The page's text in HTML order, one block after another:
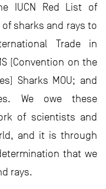
IUCN Red List of
sharks and rays to
Trade in
(Convention on the
Sharks MOU; and
We owe these
of scientists and
and it is through
that we
rays.